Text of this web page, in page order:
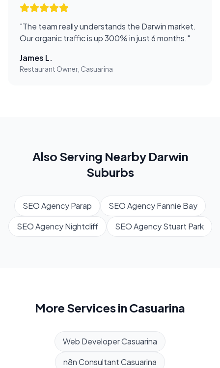
"The team really understands the Darwin market.
Our organic traffic is up 300% in just 6 months."
James L.
Restaurant Owner, Casuarina
Also Serving Nearby Darwin
Suburbs
SEO AgencyParap SEO AgencyFannie Bay
SEO Agency Nightcliff SEO Agency Stuart Park
More Services inCasuarina
Web DeveloperCasuarina
n8n ConsultantCasuarina